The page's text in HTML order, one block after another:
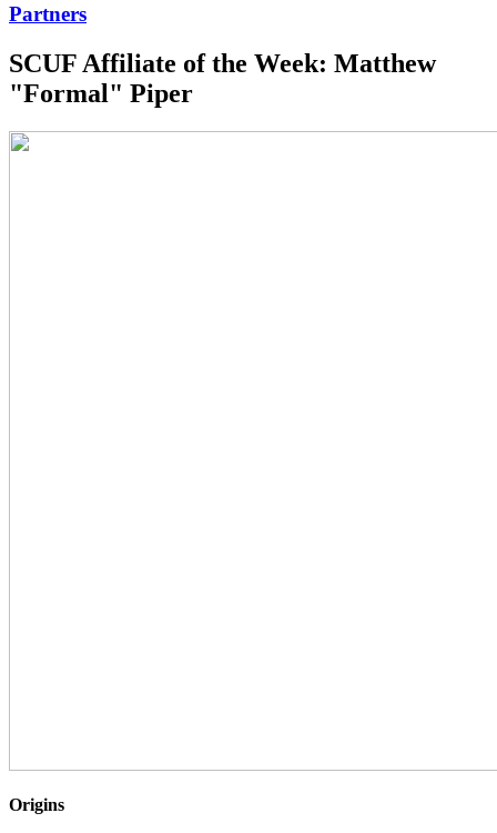
Partners
SCUF Affiliate of the Week: Matthew
"Formal" Piper
Origins